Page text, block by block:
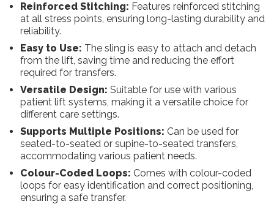
Reinforced Stitching: Features reinforced stitching
at all stress points, ensuring long-lasting durability and
reliability.
Easy to Use: The sling is easy to attach and detach
from the lift, saving time and reducing the effort
required for transfers.
Versatile Design: Suitable for use with various
patient lift systems, making it a versatile choice for
different care settings.
Supports Multiple Positions: Can be used for
seated-to-seated or supine-to-seated transfers,
accommodating various patient needs.
Colour-Coded Loops: Comes with colour-coded
loops for easy identification and correct positioning,
ensuring a safe transfer.